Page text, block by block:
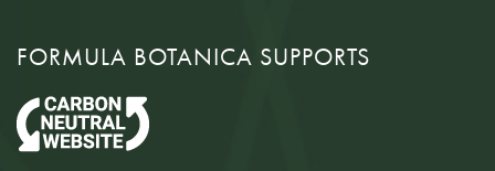
FORMULA BOTANICA SUPPORTS